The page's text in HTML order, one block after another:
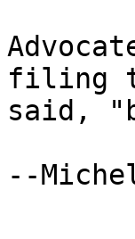
filing
said,
--